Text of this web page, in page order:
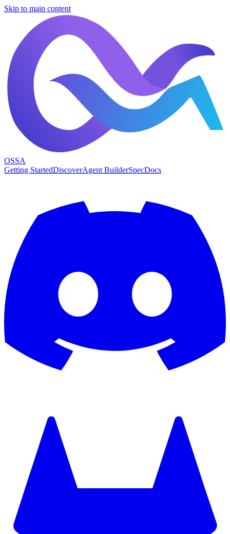
Skip to main content
OSSA
Getting StartedDiscoverAgent BuilderSpecDocs